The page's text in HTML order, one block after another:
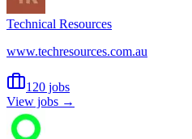
Technical Resources
www.techresources.com.au
120 jobs
View jobs →